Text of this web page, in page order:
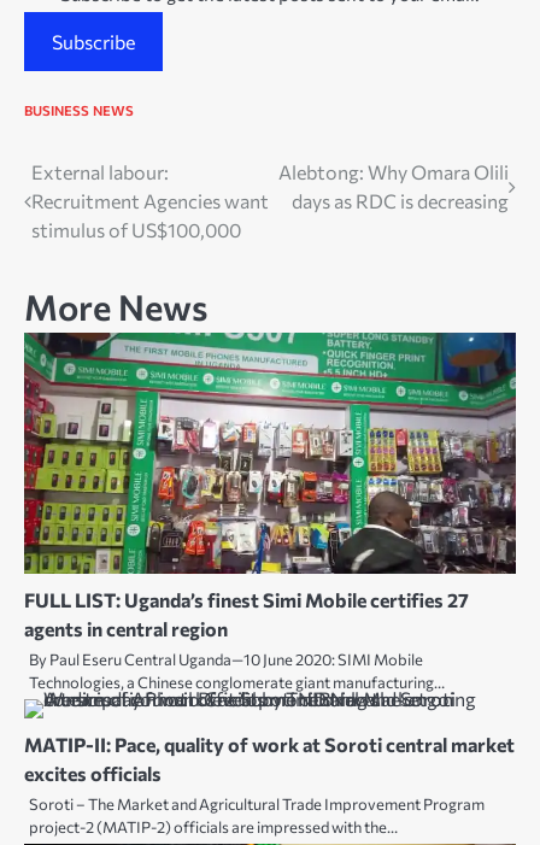
Subscribe
BUSINESS NEWS
Post
navigation
External labour:
Recruitment Agencies want
stimulus of US$100,000
Alebtong: Why Omara Olili
days as RDC is decreasing
More News
FULL LIST: Uganda’s finest Simi Mobile certifies 27
agents in central region
By Paul Eseru Central Uganda—10 June 2020: SIMI Mobile
Technologies, a Chinese conglomerate giant manufacturing…
MATIP-II: Pace, quality of work at Soroti central market
excites officials
Soroti – The Market and Agricultural Trade Improvement Program
project-2 (MATIP-2) officials are impressed with the…